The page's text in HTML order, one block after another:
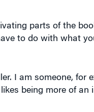
parts of the
to do with what
I am someone,
being more of